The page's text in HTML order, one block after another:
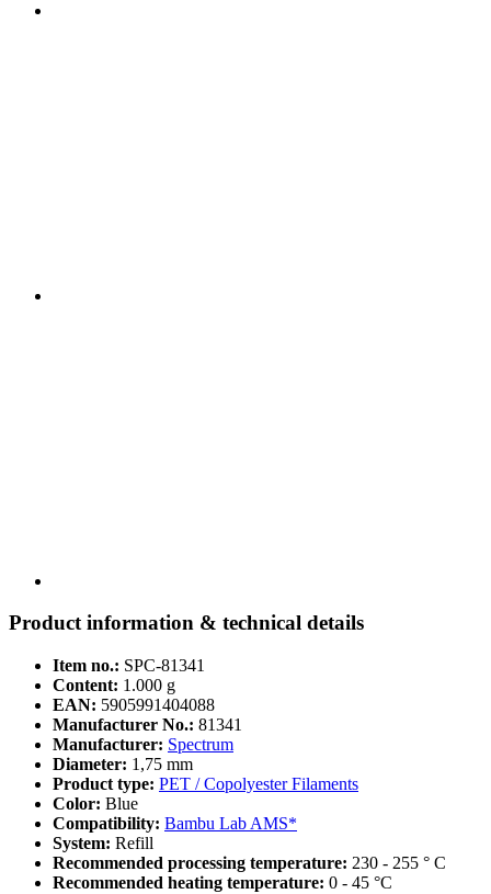
Product information & technical details
Item no.: SPC-81341
Content: 1.000 g
EAN: 5905991404088
Manufacturer No.: 81341
Manufacturer: Spectrum
Diameter: 1,75 mm
Product type: PET / Copolyester Filaments
Color: Blue
Compatibility: Bambu Lab AMS*
System: Refill
Recommended processing temperature: 230 - 255 ° C
Recommended heating temperature: 0 - 45 °C